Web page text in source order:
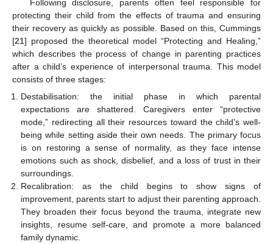
Following disclosure, parents often feel responsible for
protecting their child from the effects of trauma and ensuring
their recovery as quickly as possible. Based on this, Cummings
[21] proposed the theoretical model “Protecting and Healing,”
which describes the process of change in parenting practices
after a child’s experience of interpersonal trauma. This model
consists of three stages:
Destabilisation: the initial phase in which parental
expectations are shattered. Caregivers enter “protective
mode,” redirecting all their resources toward the child’s well-
being while setting aside their own needs. The primary focus
is on restoring a sense of normality, as they face intense
emotions such as shock, disbelief, and a loss of trust in their
surroundings.
Recalibration: as the child begins to show signs of
improvement, parents start to adjust their parenting approach.
They broaden their focus beyond the trauma, integrate new
insights, resume self-care, and promote a more balanced
family dynamic.